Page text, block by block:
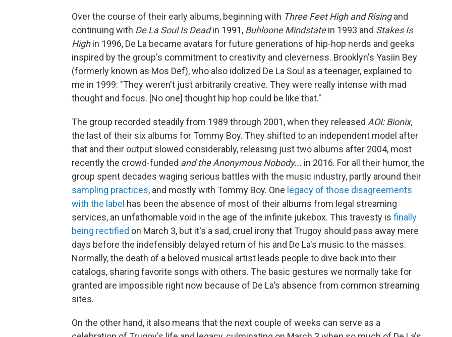
Over the course of their early albums, beginning with Three Feet High and Risingand
continuing with De La Soul Is Deadin 1991, Buhloone Mindstatein 1993 and Stakes Is
Highin 1996, De La became avatars for future generations of hip-hop nerds and geeks
inspired by the group's commitment to creativity and cleverness. Brooklyn's Yasiin Bey
(formerly known as Mos Def), who also idolized De La Soul as a teenager, explained to
me in 1999: "They weren't just arbitrarily creative. They were really intense with mad
thought and focus. [No one] thought hip hop could be like that."
The group recorded steadily from 1989 through 2001, when they released AOI: Bionix,
the last of their six albums for Tommy Boy. They shifted to an independent model after
that and their output slowed considerably, releasing just two albums after 2004, most
recently the crowd-funded and the Anonymous Nobody... in 2016. For all their humor, the
group spent decades waging serious battles with the music industry, partly around their
sampling practices, and mostly with Tommy Boy. One legacy of those disagreements
with the label has been the absence of most of their albums from legal streaming
services, an unfathomable void in the age of the infinite jukebox. This travesty is finally
being rectified on March 3, but it's a sad, cruel irony that Trugoy should pass away mere
days before the indefensibly delayed return of his and De La's music to the masses.
Normally, the death of a beloved musical artist leads people to dive back into their
catalogs, sharing favorite songs with others. The basic gestures we normally take for
granted are impossible right now because of De La's absence from common streaming
sites.
On the other hand, it also means that the next couple of weeks can serve as a